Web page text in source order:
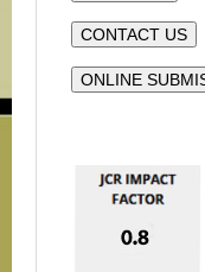
CONTACT US
ONLINE